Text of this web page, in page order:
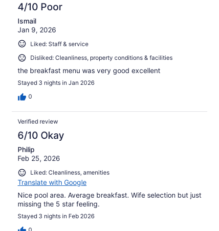
4/10 Poor
Ismail
Jan 9, 2026
Liked: Staff & service
Disliked: Cleanliness, property conditions & facilities
the breakfast menu was very good excellent
Stayed 3 nights in Jan 2026
0
Verified review
6/10 Okay
Philip
Feb 25, 2026
Liked: Cleanliness, amenities
Translate with Google
Nice pool area. Average breakfast. Wife selection but just
missing the 5 star feeling.
Stayed 3 nights in Feb 2026